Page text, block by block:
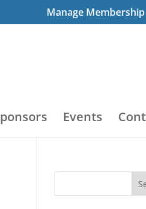
Manage Membership
Events